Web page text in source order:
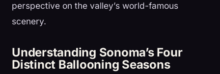
perspective on the valley’s world-famous
scenery.
Understanding Sonoma’s Four
Distinct Ballooning Seasons